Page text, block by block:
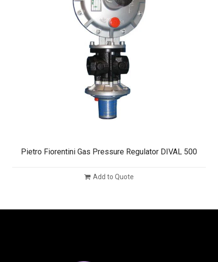
Pietro Fiorentini Gas Pressure Regulator DIVAL 500
Add to Quote